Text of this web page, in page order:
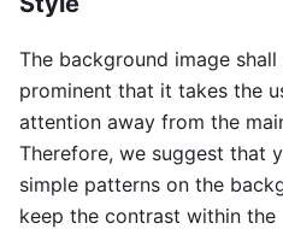
The background image
prominent that it takes the
attention away from the
Therefore, we suggest that
simple patterns on the
keep the contrast within the